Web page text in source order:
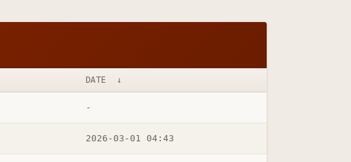
DATE ↓
-
2026-03-01 04:43